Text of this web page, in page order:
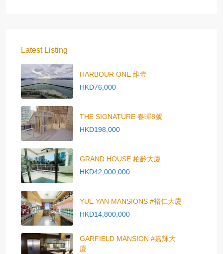
Latest Listing
HARBOUR ONE 維壹
HKD76,000
THE SIGNATURE 春暉8號
HKD198,000
GRAND HOUSE 柏齡大廈
HKD42,000,000
YUE YAN MANSIONS #裕仁大廈
HKD14,800,000
GARFIELD MANSION #嘉輝大
廈